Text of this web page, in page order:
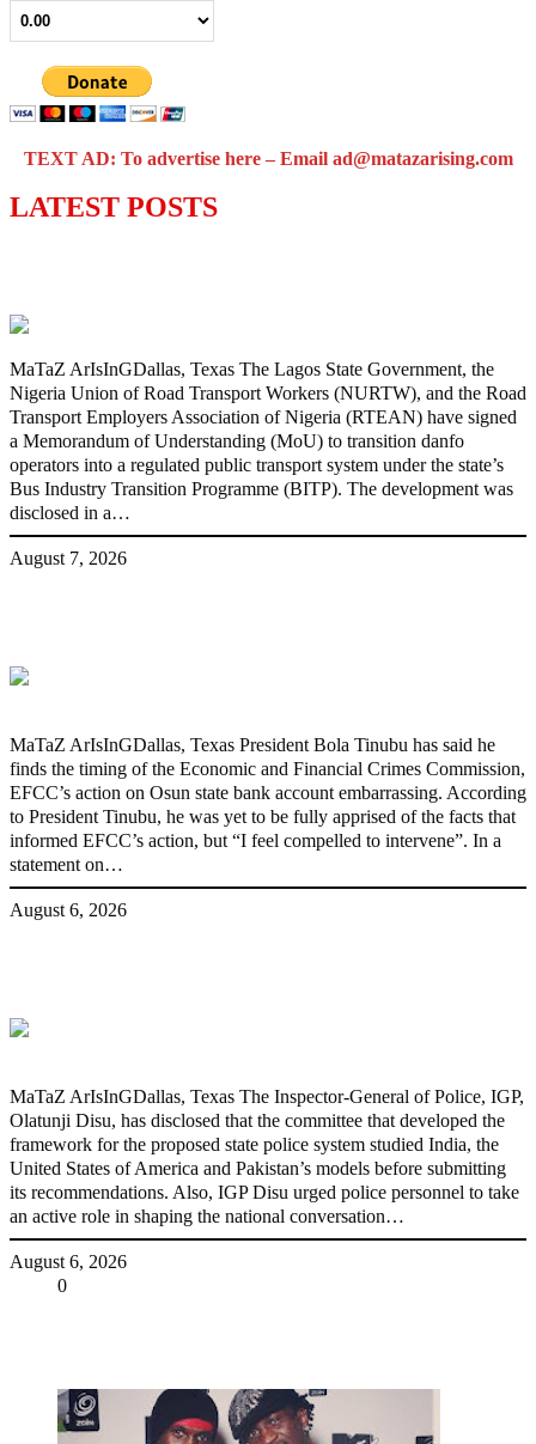
TEXT AD: To advertise here – Email ad@matazarising.com
LATEST POSTS
MaTaZ ArIsInGDallas, Texas The Lagos State Government, the
Nigeria Union of Road Transport Workers (NURTW), and the Road
Transport Employers Association of Nigeria (RTEAN) have signed
a Memorandum of Understanding (MoU) to transition danfo
operators into a regulated public transport system under the state’s
Bus Industry Transition Programme (BITP). The development was
disclosed in a…
August 7, 2026
MaTaZ ArIsInGDallas, Texas President Bola Tinubu has said he
finds the timing of the Economic and Financial Crimes Commission,
EFCC’s action on Osun state bank account embarrassing. According
to President Tinubu, he was yet to be fully apprised of the facts that
informed EFCC’s action, but “I feel compelled to intervene”. In a
statement on…
August 6, 2026
MaTaZ ArIsInGDallas, Texas The Inspector-General of Police, IGP,
Olatunji Disu, has disclosed that the committee that developed the
framework for the proposed state police system studied India, the
United States of America and Pakistan’s models before submitting
its recommendations. Also, IGP Disu urged police personnel to take
an active role in shaping the national conversation…
August 6, 2026
0